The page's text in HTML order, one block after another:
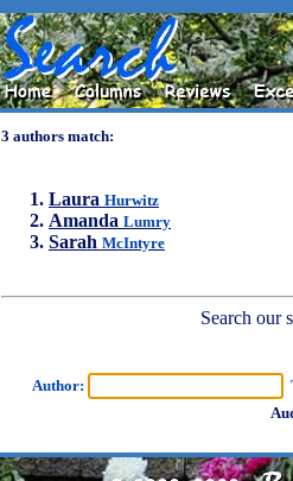
3 authors match:
Laura Hurwitz
Amanda Lumry
Sarah McIntyre
Search our
Author: